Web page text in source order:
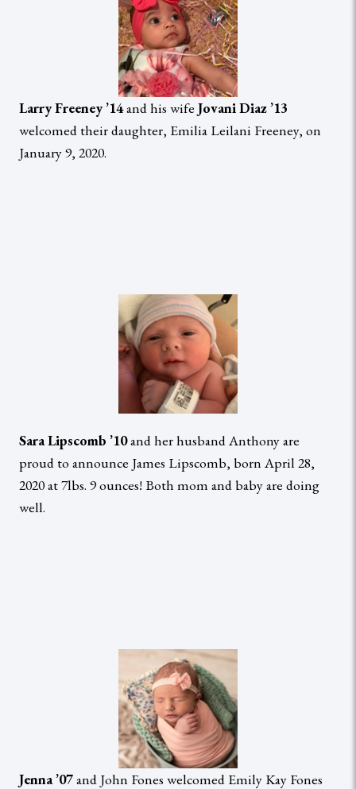
Larry Freeney ’14and his wife Jovani Diaz ’13
welcomed their daughter, Emilia Leilani Freeney, on
January 9, 2020.
Sara Lipscomb ’10and her husband Anthony are
proud to announce James Lipscomb, born April 28,
2020 at 7lbs. 9 ounces! Both mom and baby are doing
well.
Jenna ’07and John Fones welcomed Emily Kay Fones